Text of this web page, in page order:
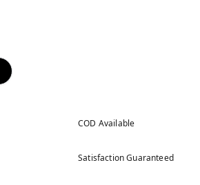
COD Available
Satisfaction Guaranteed